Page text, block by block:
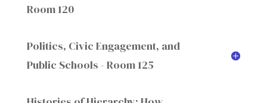
Room 120
Politics, Civic Engagement, and
Public Schools - Room 125